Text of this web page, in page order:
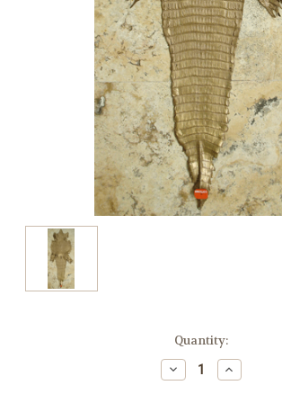
Quantity:
Decrease
Quantity:
Increase
Quantity: